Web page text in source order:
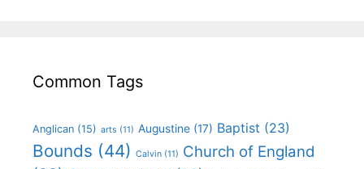
Common Tags
Anglican (15) arts (11) Augustine (17) Baptist (23)
Bounds (44) Calvin (11) Church of England